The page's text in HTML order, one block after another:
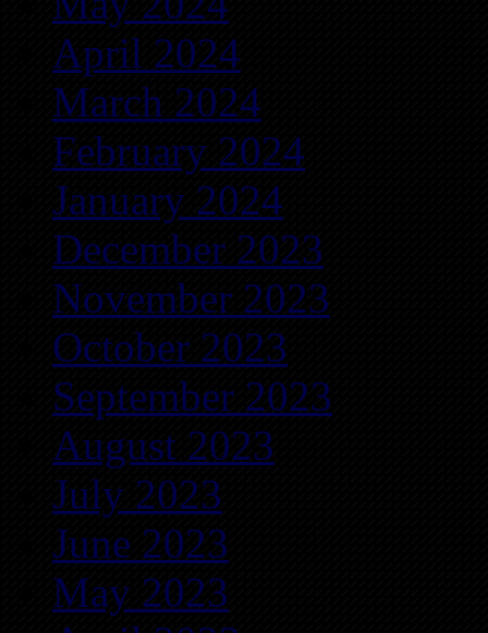
April 2024
March 2024
February 2024
January 2024
December 2023
November 2023
October 2023
September 2023
August 2023
July 2023
June 2023
May 2023